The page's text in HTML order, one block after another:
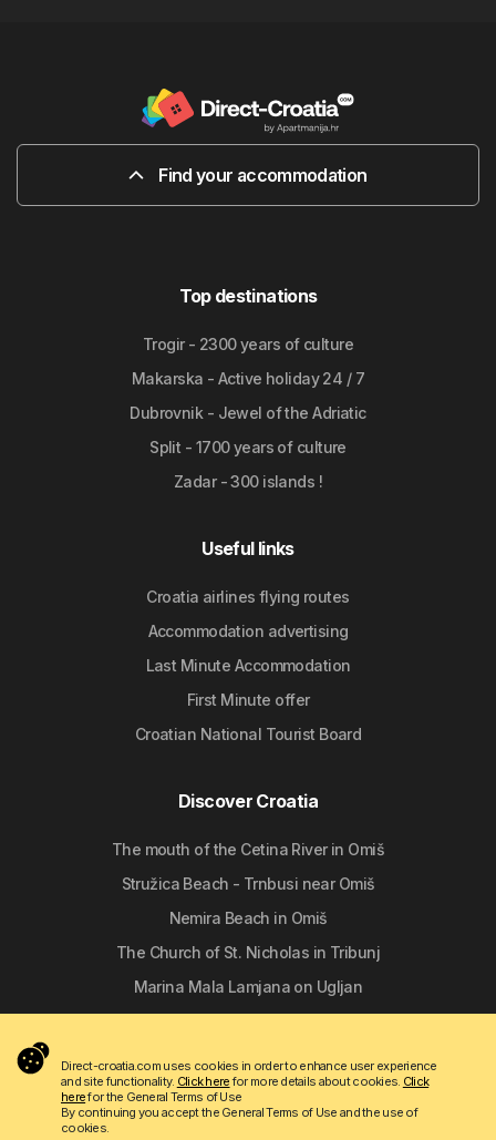
Find your accommodation
Top destinations
Trogir - 2300 years of culture
Makarska - Active holiday 24 / 7
Dubrovnik - Jewel of the Adriatic
Split - 1700 years of culture
Zadar - 300 islands !
Useful links
Croatia airlines flying routes
Accommodation advertising
Last Minute Accommodation
First Minute offer
Croatian National Tourist Board
Discover Croatia
The mouth of the Cetina River in Omiš
Stružica Beach - Trnbusi near Omiš
Nemira Beach in Omiš
The Church of St. Nicholas in Tribunj
Marina Mala Lamjana on Ugljan
Direct-croatia.com uses cookies in order to enhance user experience
and site functionality. Click herefor more details about cookies. Click
herefor the General Terms of Use
By continuing you accept the General Terms of Use and the use of
cookies.